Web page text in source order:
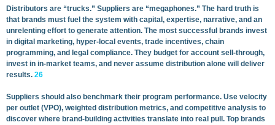
Distributors are “trucks.” Suppliers are “megaphones.” The hard truth is
that brands must fuel the system with capital, expertise, narrative, and an
unrelenting effort to generate attention. The most successful brands invest
in digital marketing, hyper-local events, trade incentives, chain
programming, and legal compliance. They budget for account sell-through,
invest in in-market teams, and never assume distribution alone will deliver
results. 26
Suppliers should also benchmark their program performance. Use velocity
per outlet (VPO), weighted distribution metrics, and competitive analysis to
discover where brand-building activities translate into real pull. Top brands